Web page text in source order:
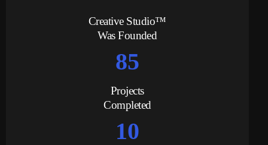
Creative Studio™
Was Founded
85
Projects
Completed
10